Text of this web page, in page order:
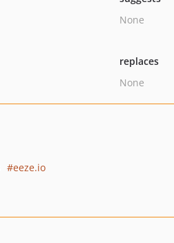
None
replaces
None
eeze.io